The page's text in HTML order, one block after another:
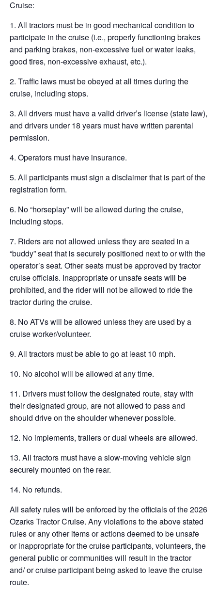
Cruise:
1. All tractors must be in good mechanical condition to
participate in the cruise (i.e., properly functioning brakes
and parking brakes, non-excessive fuel or water leaks,
good tires, non-excessive exhaust, etc.).
2. Traffic laws must be obeyed at all times during the
cruise, including stops.
3. All drivers must have a valid driver’s license (state law),
and drivers under 18 years must have written parental
permission.
4. Operators must have insurance.
5. All participants must sign a disclaimer that is part of the
registration form.
6. No “horseplay” will be allowed during the cruise,
including stops.
7. Riders are not allowed unless they are seated in a
“buddy” seat that is securely positioned next to or with the
operator’s seat. Other seats must be approved by tractor
cruise officials. Inappropriate or unsafe seats will be
prohibited, and the rider will not be allowed to ride the
tractor during the cruise.
8. No ATVs will be allowed unless they are used by a
cruise worker/volunteer.
9. All tractors must be able to go at least 10 mph.
10. No alcohol will be allowed at any time.
11. Drivers must follow the designated route, stay with
their designated group, are not allowed to pass and
should drive on the shoulder whenever possible.
12. No implements, trailers or dual wheels are allowed.
13. All tractors must have a slow-moving vehicle sign
securely mounted on the rear.
14. No refunds.
All safety rules will be enforced by the officials of the 2026
Ozarks Tractor Cruise. Any violations to the above stated
rules or any other items or actions deemed to be unsafe
or inappropriate for the cruise participants, volunteers, the
general public or communities will result in the tractor
and/ or cruise participant being asked to leave the cruise
route.